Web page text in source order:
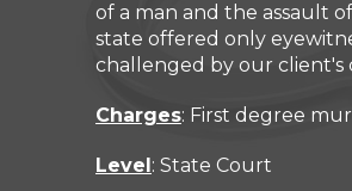
of a man and the assault
state offered only
challenged by our client's
Charges: First degree
Level: State Court
Mr. Cullen Wojcik helped me
during a very difficult time in my
life. He was professional and
compassionate.
ROB